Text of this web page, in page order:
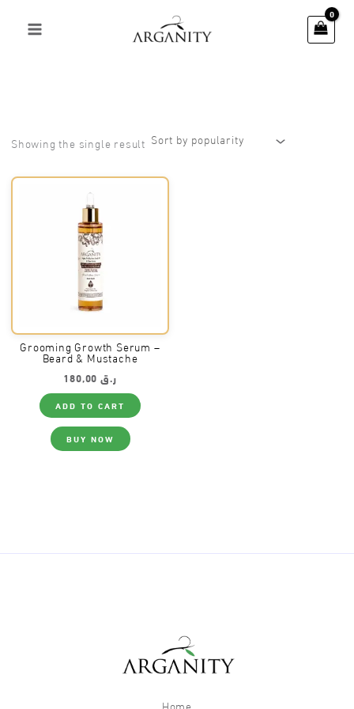
content
Showing the single result
Grooming Growth Serum –
Beard & Mustache
ر.ق180,00
ADD TO CART
BUY NOW